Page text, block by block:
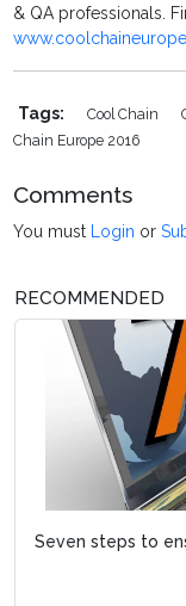
& QA professionals.
Tags: Cool Chain
Chain Europe 2016
Comments
You must Login or
RECOMMENDED
Seven steps to